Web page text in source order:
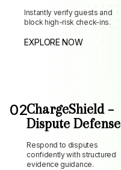
Instantly verify guests and
block high-risk check-ins.
EXPLORE NOW
02ChargeShield –
Dispute Defense
Respond to disputes
confidently with structured
evidence guidance.